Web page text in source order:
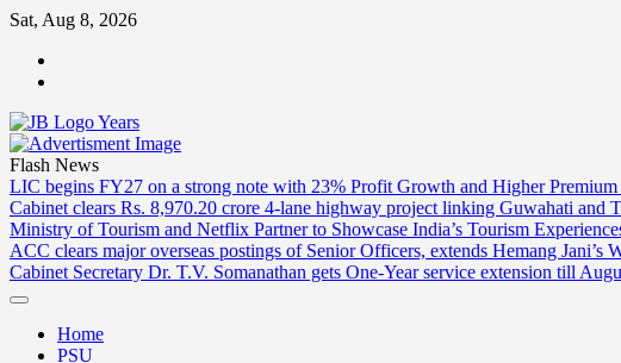
Skip
content
Sat, Aug 8, 2026
Flash News
LIC begins FY27 on a strong note with 23% Profit Growth and Higher
Cabinet clears Rs. 8,970.20 crore 4-lane highway project linking Guwahati and
Ministry of Tourism and Netflix Partner to Showcase India’s Tourism
ACC clears major overseas postings of Senior Officers, extends Hemang Jani’s
Cabinet Secretary Dr. T.V. Somanathan gets One-Year service extension till
Home
PSU